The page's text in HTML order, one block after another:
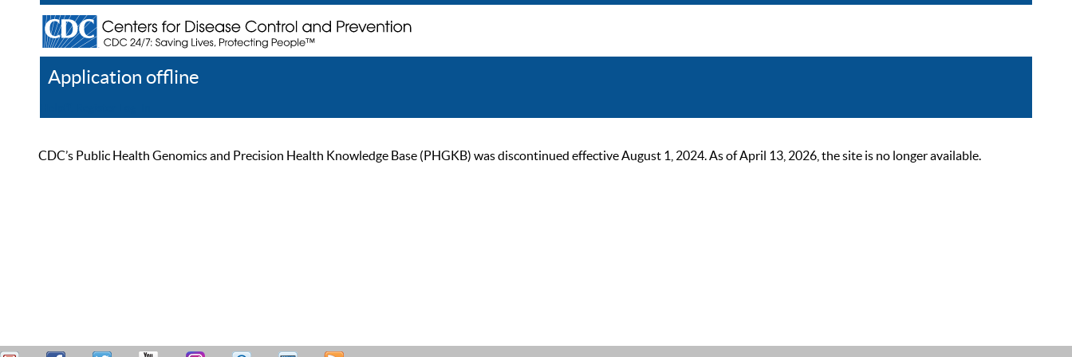
Application offline
CDC’s Public Health Genomics and Precision Health Knowledge Base (PHGKB) was discontinued effective August 1, 2024. As of April 13, 2026, the site is no longer available.